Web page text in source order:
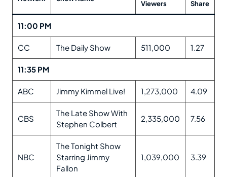
Viewers Share
11:00 PM
CC The Daily Show 511,000 1.27
11:35 PM
ABC Jimmy Kimmel Live! 1,273,000 4.09
CBS
The Late Show With
Stephen Colbert
2,335,000 7.56
NBC
The Tonight Show
Starring Jimmy
Fallon
1,039,000 3.39